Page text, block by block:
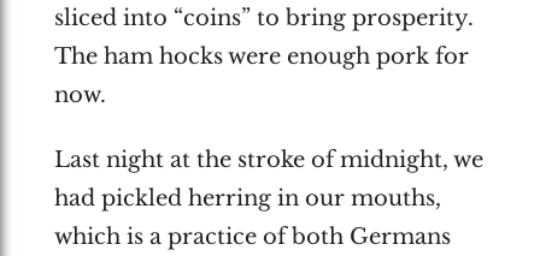
sliced into “coins” to bring prosperity.
The ham hocks were enough pork for
now.
Last night at the stroke of midnight, we
had pickled herring in our mouths,
which is a practice of both Germans